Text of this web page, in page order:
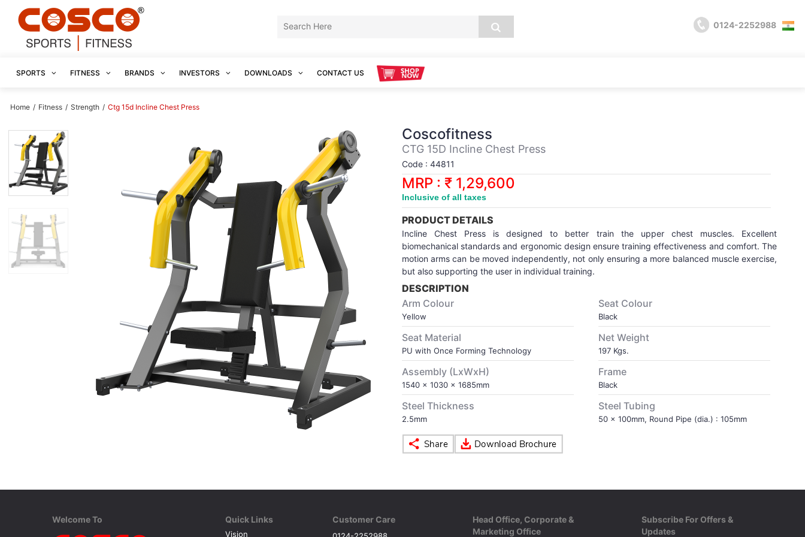
0124-2252988
SPORTS FITNESS BRANDS INVESTORS DOWNLOADS CONTACT US
Home / Fitness / Strength / Ctg 15d Incline Chest Press
Coscofitness
CTG 15D Incline Chest Press
Code : 44811
MRP : ₹ 1,29,600
Inclusive of all taxes
PRODUCT DETAILS
Incline Chest Press is designed to better train the upper chest muscles. Excellent
biomechanical standards and ergonomic design ensure training effectiveness and comfort. The
motion arms can be moved independently, not only ensuring a more balanced muscle exercise,
but also supporting the user in individual training.
DESCRIPTION
Arm Colour
Yellow
Seat Colour
Black
Seat Material
PU with Once Forming Technology
Net Weight
197 Kgs.
Assembly (LxWxH)
1540 x 1030 x 1685mm
Frame
Black
Steel Thickness
2.5mm
Steel Tubing
50 x 100mm, Round Pipe (dia.) : 105mm
Welcome To Quick Links
Vision
Customer Care
Head Office, Corporate &
Marketing Office
Subscribe For Offers &
Updates